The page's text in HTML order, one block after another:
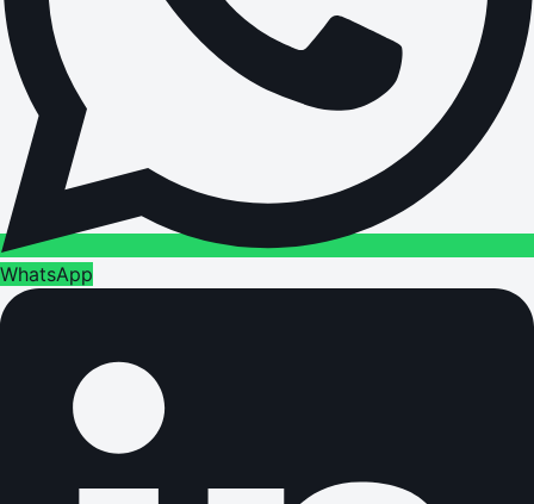
WhatsApp